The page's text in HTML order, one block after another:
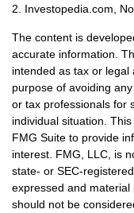
2. Investopedia.com,
The content is
accurate information.
intended as tax or
purpose of avoiding
or tax professionals for
individual situation.
FMG Suite to provide
interest. FMG, LLC, is
state- or SEC-
expressed and
should not be